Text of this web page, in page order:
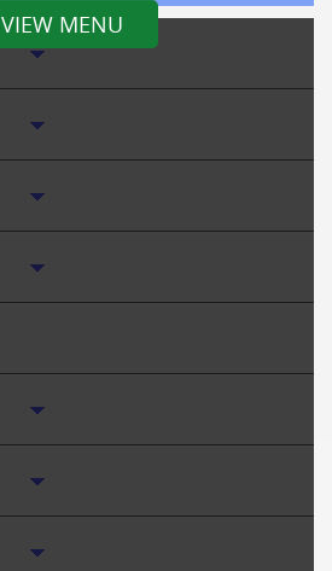
VIEW MENU